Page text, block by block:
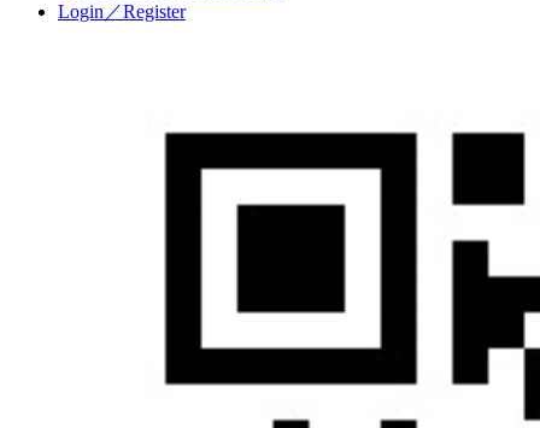
Login／Register